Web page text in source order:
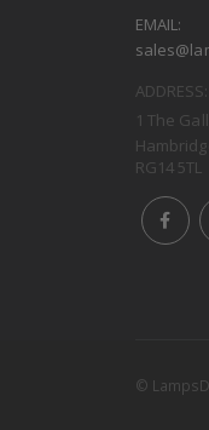
EMAIL:
ADDRESS:
1 The
RG14 5TL
©